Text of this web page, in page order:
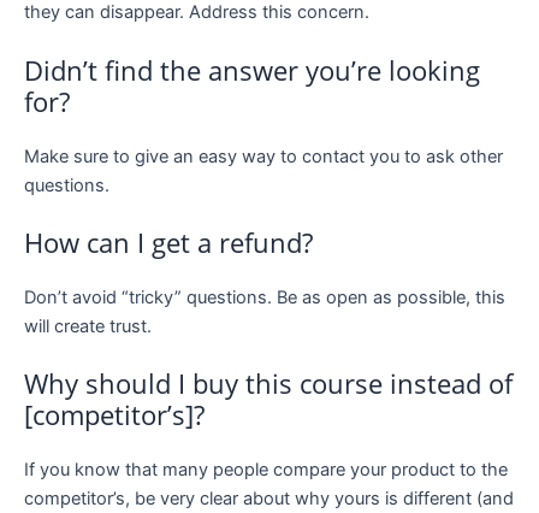
they can disappear. Address this concern.
Didn’t find the answer you’re looking
for?
Make sure to give an easy way to contact you to ask other
questions.
How can I get a refund?
Don’t avoid “tricky” questions. Be as open as possible, this
will create trust.
Why should I buy this course instead of
[competitor’s]?
If you know that many people compare your product to the
competitor’s, be very clear about why yours is different (and